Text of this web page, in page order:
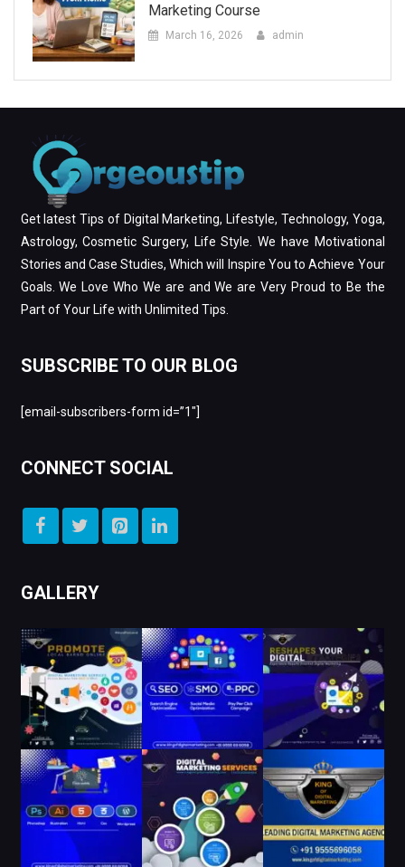
Marketing Course
March 16, 2026 admin
Get latest Tips of Digital Marketing, Lifestyle, Technology, Yoga,
Astrology, Cosmetic Surgery, Life Style. We have Motivational
Stories and Case Studies, Which will Inspire You to Achieve Your
Goals. We Love Who We are and We are Very Proud to Be the
Part of Your Life with Unlimited Tips.
SUBSCRIBE TO OUR BLOG
[email-subscribers-form id=”1″]
CONNECT SOCIAL
GALLERY